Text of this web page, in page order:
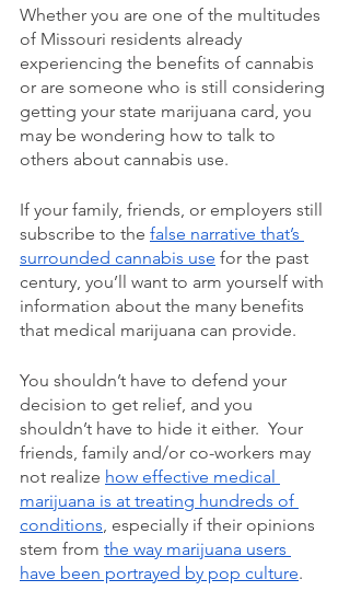
Whether you are one of the multitudes
of Missouri residents already
experiencing the benefits of cannabis
or are someone who is still considering
getting your state marijuana card, you
may be wondering how to talk to
others about cannabis use.
If your family, friends, or employers still
subscribe to the false narrative that’s
surrounded cannabis use for the past
century, you’ll want to arm yourself with
information about the many benefits
that medical marijuana can provide.
You shouldn’t have to defend your
decision to get relief, and you
shouldn’t have to hide it either.  Your
friends, family and/or co-workers may
not realize how effective medical
marijuana is at treating hundreds of
conditions , especially if their opinions
stem from the way marijuana users
have been portrayed by pop culture.